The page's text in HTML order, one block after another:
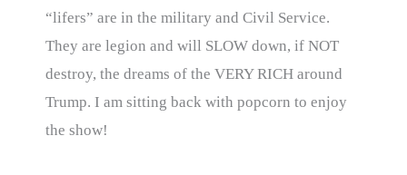
“lifers” are in the military and Civil Service.
They are legion and will SLOW down, if NOT
destroy, the dreams of the VERY RICH around
Trump. I am sitting back with popcorn to enjoy
the show!